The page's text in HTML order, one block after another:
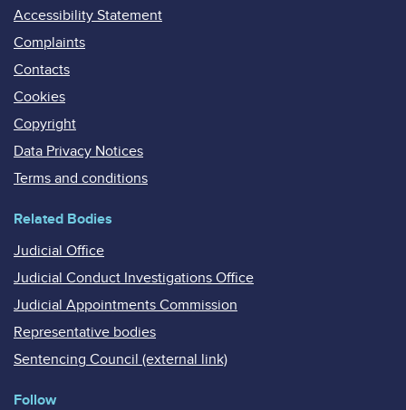
Accessibility Statement
Complaints
Contacts
Cookies
Copyright
Data Privacy Notices
Terms and conditions
Related Bodies
Judicial Office
Judicial Conduct Investigations Office
Judicial Appointments Commission
Representative bodies
Sentencing Council (external link)
Follow